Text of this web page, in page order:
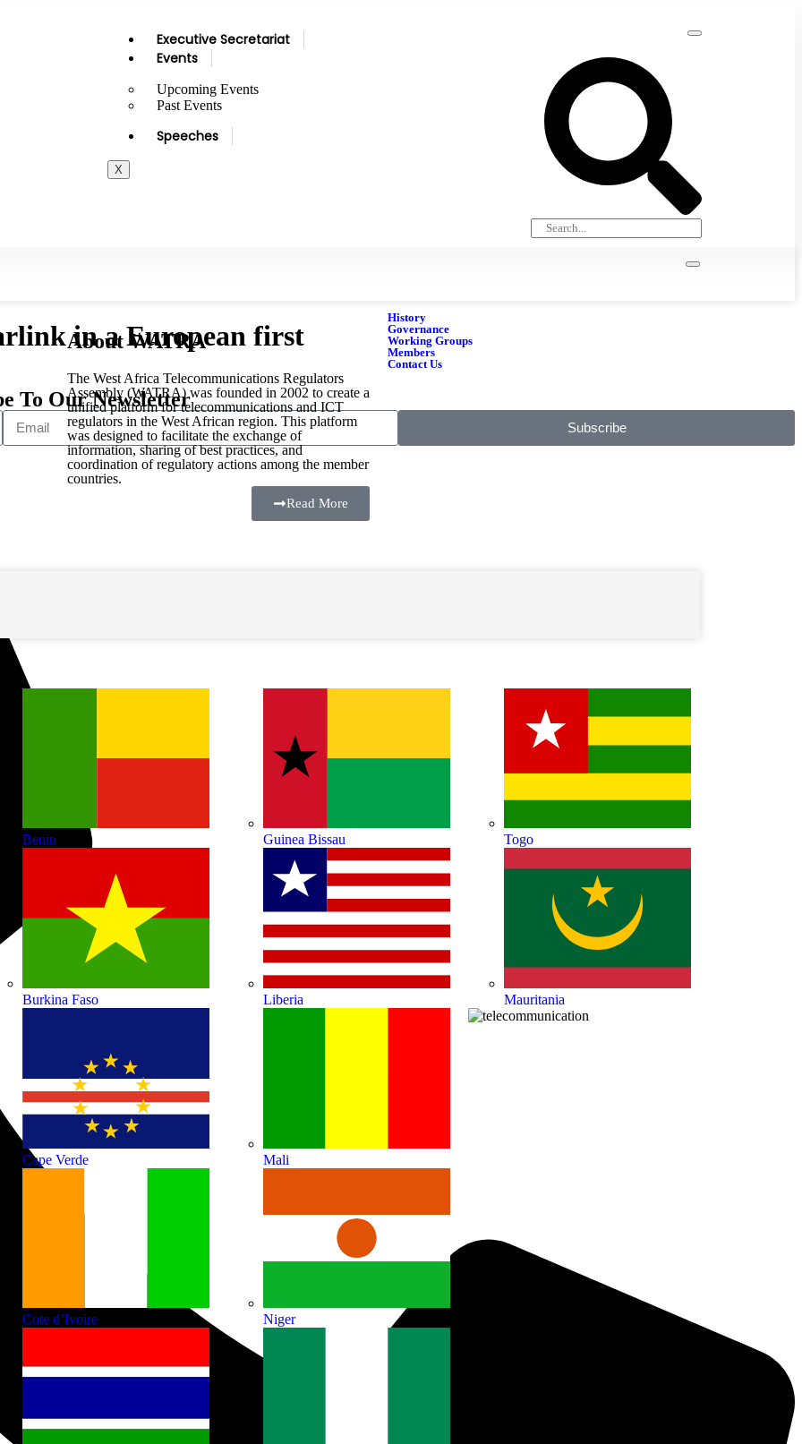
Executive Secretariat
Events
Upcoming Events
Past Events
Speeches
X
About WATRA
The West Africa Telecommunications Regulators
Assembly (WATRA) was founded in 2002 to create a
unified platform for telecommunications and ICT
regulators in the West African region. This platform
was designed to facilitate the exchange of
information, sharing of best practices, and
coordination of regulatory actions among the member
countries.
Read More
History
Governance
Working Groups
Members
Contact Us
Benin
Burkina Faso
Cape Verde
Cote d’Ivoire
Guinea Bissau
Liberia
Mali
Niger
Togo
Mauritania
in a European first
To Our Newsletter
Subscribe